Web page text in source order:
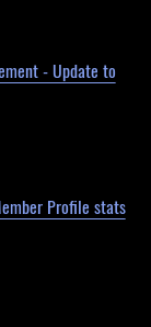
- Update to
Profile stats